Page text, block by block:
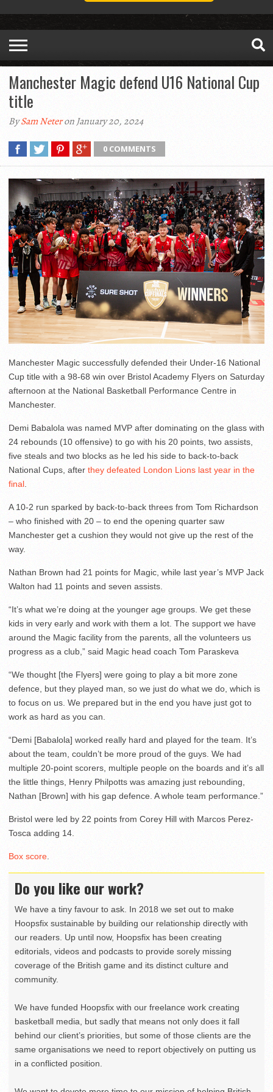
Manchester Magic defend U16 National Cup
title
BySam Neteron January 20, 2024
0 COMMENTS
Manchester Magic successfully defended their Under-16 National
Cup title with a 98-68 win over Bristol Academy Flyers on Saturday
afternoon at the National Basketball Performance Centre in
Manchester.
Demi Babalola was named MVP after dominating on the glass with
24 rebounds (10 offensive) to go with his 20 points, two assists,
five steals and two blocks as he led his side to back-to-back
National Cups, after they defeated London Lions last year in the
final.
A 10-2 run sparked by back-to-back threes from Tom Richardson
– who finished with 20 – to end the opening quarter saw
Manchester get a cushion they would not give up the rest of the
way.
Nathan Brown had 21 points for Magic, while last year’s MVP Jack
Walton had 11 points and seven assists.
“It’s what we’re doing at the younger age groups. We get these
kids in very early and work with them a lot. The support we have
around the Magic facility from the parents, all the volunteers us
progress as a club,” said Magic head coach Tom Paraskeva
“We thought [the Flyers] were going to play a bit more zone
defence, but they played man, so we just do what we do, which is
to focus on us. We prepared but in the end you have just got to
work as hard as you can.
“Demi [Babalola] worked really hard and played for the team. It’s
about the team, couldn’t be more proud of the guys. We had
multiple 20-point scorers, multiple people on the boards and it’s all
the little things, Henry Philpotts was amazing just rebounding,
Nathan [Brown] with his gap defence. A whole team performance.”
Bristol were led by 22 points from Corey Hill with Marcos Perez-
Tosca adding 14.
Box score.
Do you like our work?
We have a tiny favour to ask. In 2018 we set out to make
Hoopsfix sustainable by building our relationship directly with
our readers. Up until now, Hoopsfix has been creating
editorials, videos and podcasts to provide sorely missing
coverage of the British game and its distinct culture and
community.
We have funded Hoopsfix with our freelance work creating
basketball media, but sadly that means not only does it fall
behind our client’s priorities, but some of those clients are the
same organisations we need to report objectively on putting us
in a conflicted position.